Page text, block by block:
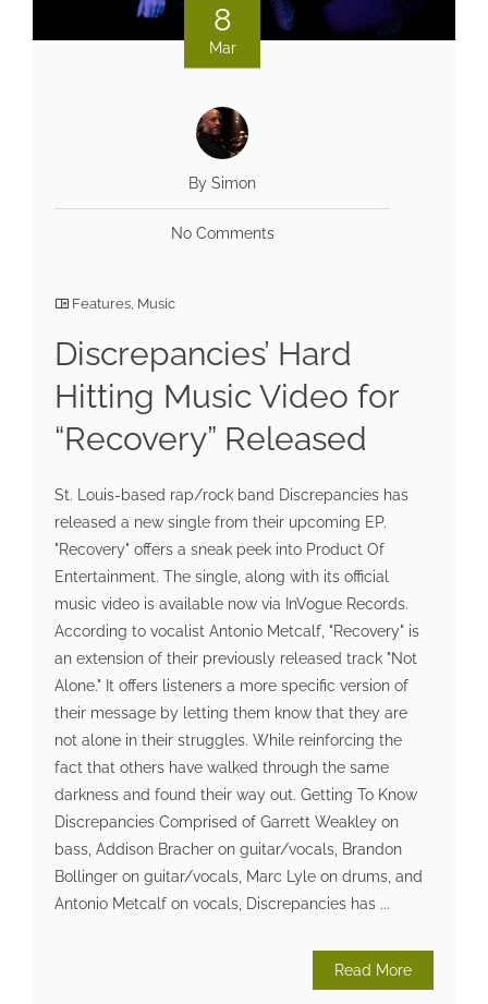
8
Mar
By Simon
No Comments
Features Music
Discrepancies’ Hard
Hitting Music Video for
“Recovery” Released
St. Louis-based rap/rock band Discrepancies has
released a new single from their upcoming EP.
"Recovery" offers a sneak peek into Product Of
Entertainment. The single, along with its official
music video is available now via InVogue Records.
According to vocalist Antonio Metcalf, "Recovery" is
an extension of their previously released track "Not
Alone." It offers listeners a more specific version of
their message by letting them know that they are
not alone in their struggles. While reinforcing the
fact that others have walked through the same
darkness and found their way out. Getting To Know
Discrepancies Comprised of Garrett Weakley on
bass, Addison Bracher on guitar/vocals, Brandon
Bollinger on guitar/vocals, Marc Lyle on drums, and
Antonio Metcalf on vocals, Discrepancies has ...
Read More